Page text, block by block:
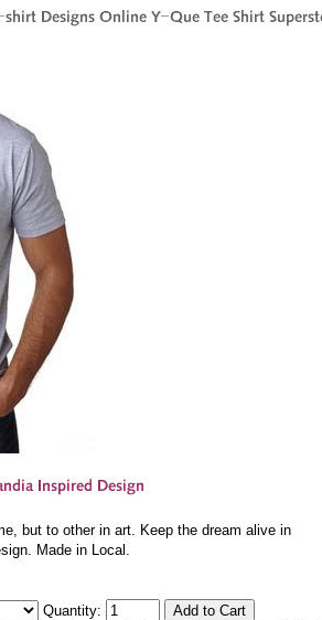
but to other in art. Keep the dream alive in
Made in Local.
Quantity: